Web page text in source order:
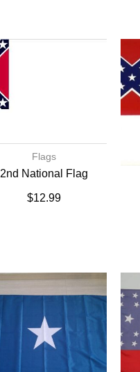
Flags
2nd National Flag
$12.99